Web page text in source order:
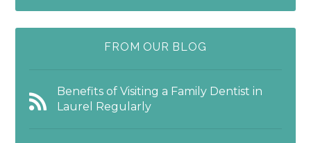
FROM OUR BLOG
Benefits of Visiting a Family Dentist in
Laurel Regularly